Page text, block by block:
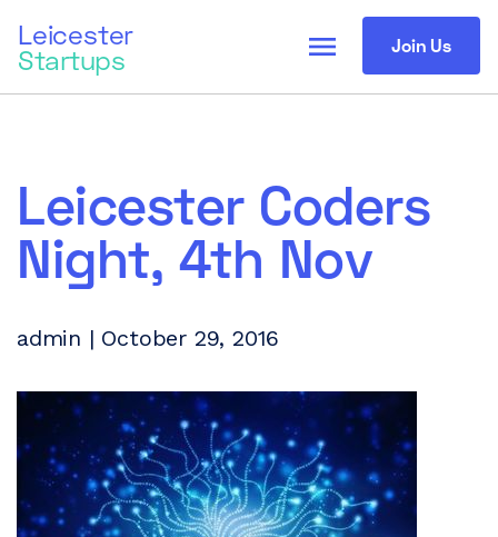
Leicester
Startups Join Us
menu
Leicester Coders
Night, 4th Nov
admin | October 29, 2016